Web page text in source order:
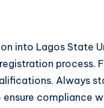
into Lagos State
process.
Always
compliance